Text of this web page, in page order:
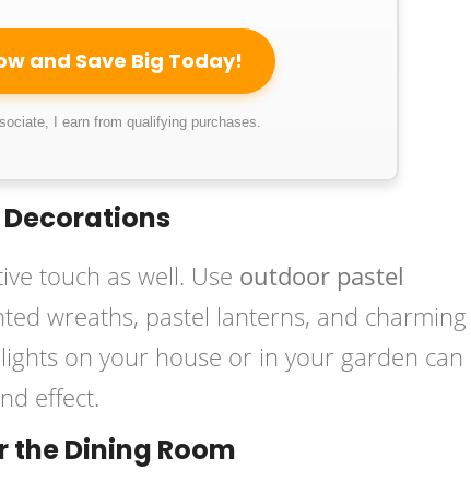
and Save Big Today!
I earn from qualifying purchases.
touch as well. Use outdoor pastel
wreaths, pastel lanterns, and
on your house or in your garden can
effect.
the Dining Room